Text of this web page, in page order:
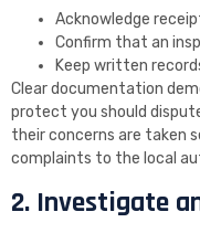
Acknowledge
Confirm that an
Keep written
Clear documentation
protect you should
their concerns are taken
complaints to the local
2. Investigate